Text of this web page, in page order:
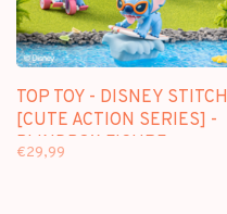
TOP TOY - DISNEY STITCH
[CUTE ACTION SERIES] -
BLINDBOX FIGURE
€29,99